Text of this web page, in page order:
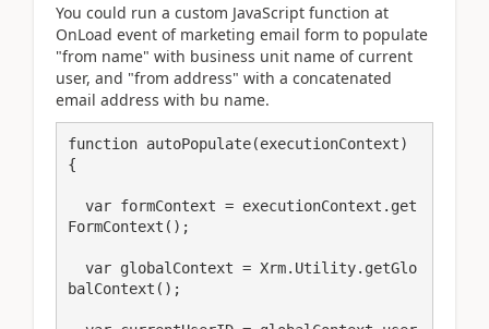
You could run a custom JavaScript function at
OnLoad event of marketing email form to populate
"from name" with business unit name of current
user, and "from address" with a concatenated
email address with bu name.
function autoPopulate(executionContext)
{
FormContext();
balContext();